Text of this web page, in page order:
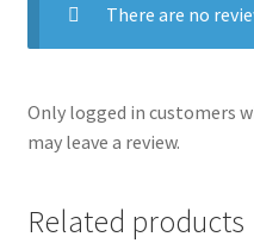
There are no
Only logged in customers
may leave a review.
Related products